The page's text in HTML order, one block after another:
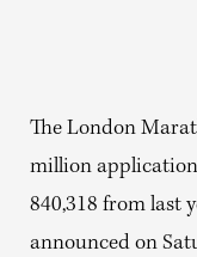
The London
million
840,318 from last
announced on